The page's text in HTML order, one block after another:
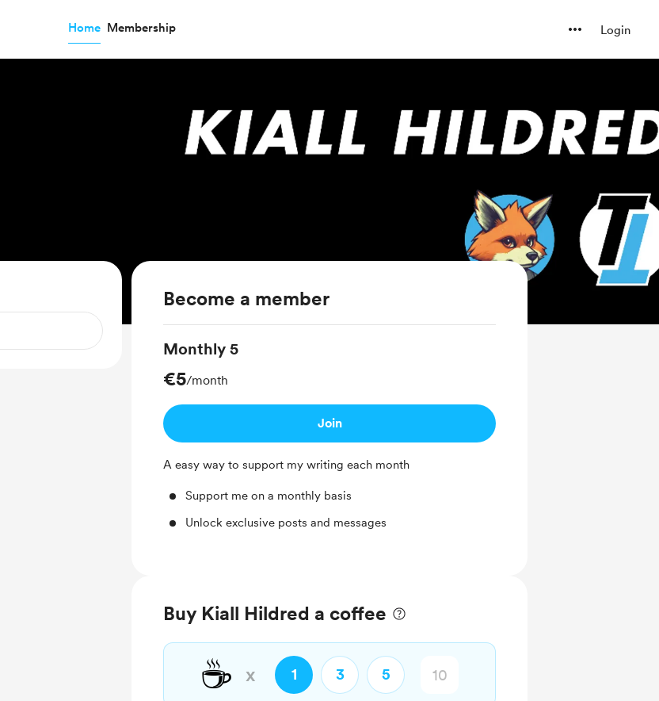
Home Membership Login
Become a member
Monthly 5
€5/month
Join
A easy way to support my writing each month
Support me on a monthly basis
Unlock exclusive posts and messages
Buy Kiall Hildred a coffee
☕ x 1 3 5